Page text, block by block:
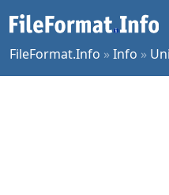
FileFormat.Info »Info »